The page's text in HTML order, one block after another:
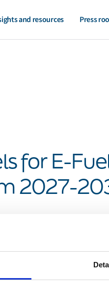
and resources Press
for E-
2027-